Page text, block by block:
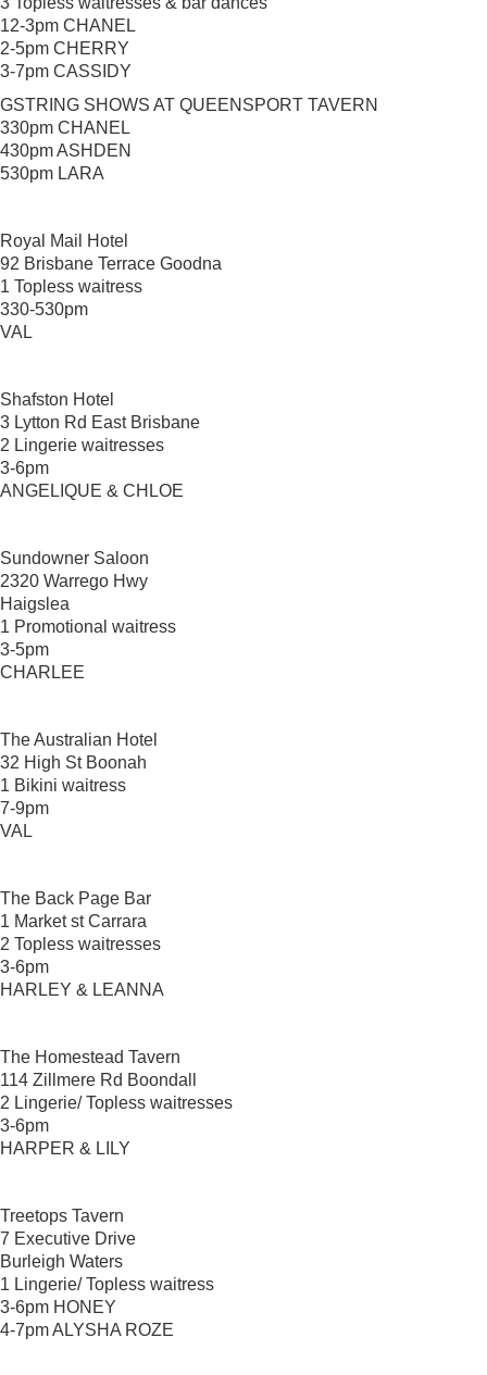
12-3pm CHANEL
2-5pm CHERRY
3-7pm CASSIDY
GSTRING SHOWS AT QUEENSPORT TAVERN
330pm CHANEL
430pm ASHDEN
530pm LARA
Royal Mail Hotel
92 Brisbane Terrace Goodna
1 Topless waitress
330-530pm
VAL
Shafston Hotel
3 Lytton Rd East Brisbane
2 Lingerie waitresses
3-6pm
ANGELIQUE & CHLOE
Sundowner Saloon
2320 Warrego Hwy
Haigslea
1 Promotional waitress
3-5pm
CHARLEE
The Australian Hotel
32 High St Boonah
1 Bikini waitress
7-9pm
VAL
The Back Page Bar
1 Market st Carrara
2 Topless waitresses
3-6pm
HARLEY & LEANNA
The Homestead Tavern
114 Zillmere Rd Boondall
2 Lingerie/ Topless waitresses
3-6pm
HARPER & LILY
Treetops Tavern
7 Executive Drive
Burleigh Waters
1 Lingerie/ Topless waitress
3-6pm HONEY
4-7pm ALYSHA ROZE